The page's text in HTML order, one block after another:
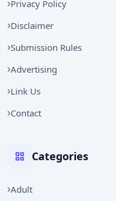
Privacy Policy
Disclaimer
Submission Rules
Advertising
Link Us
Contact
Categories
Adult